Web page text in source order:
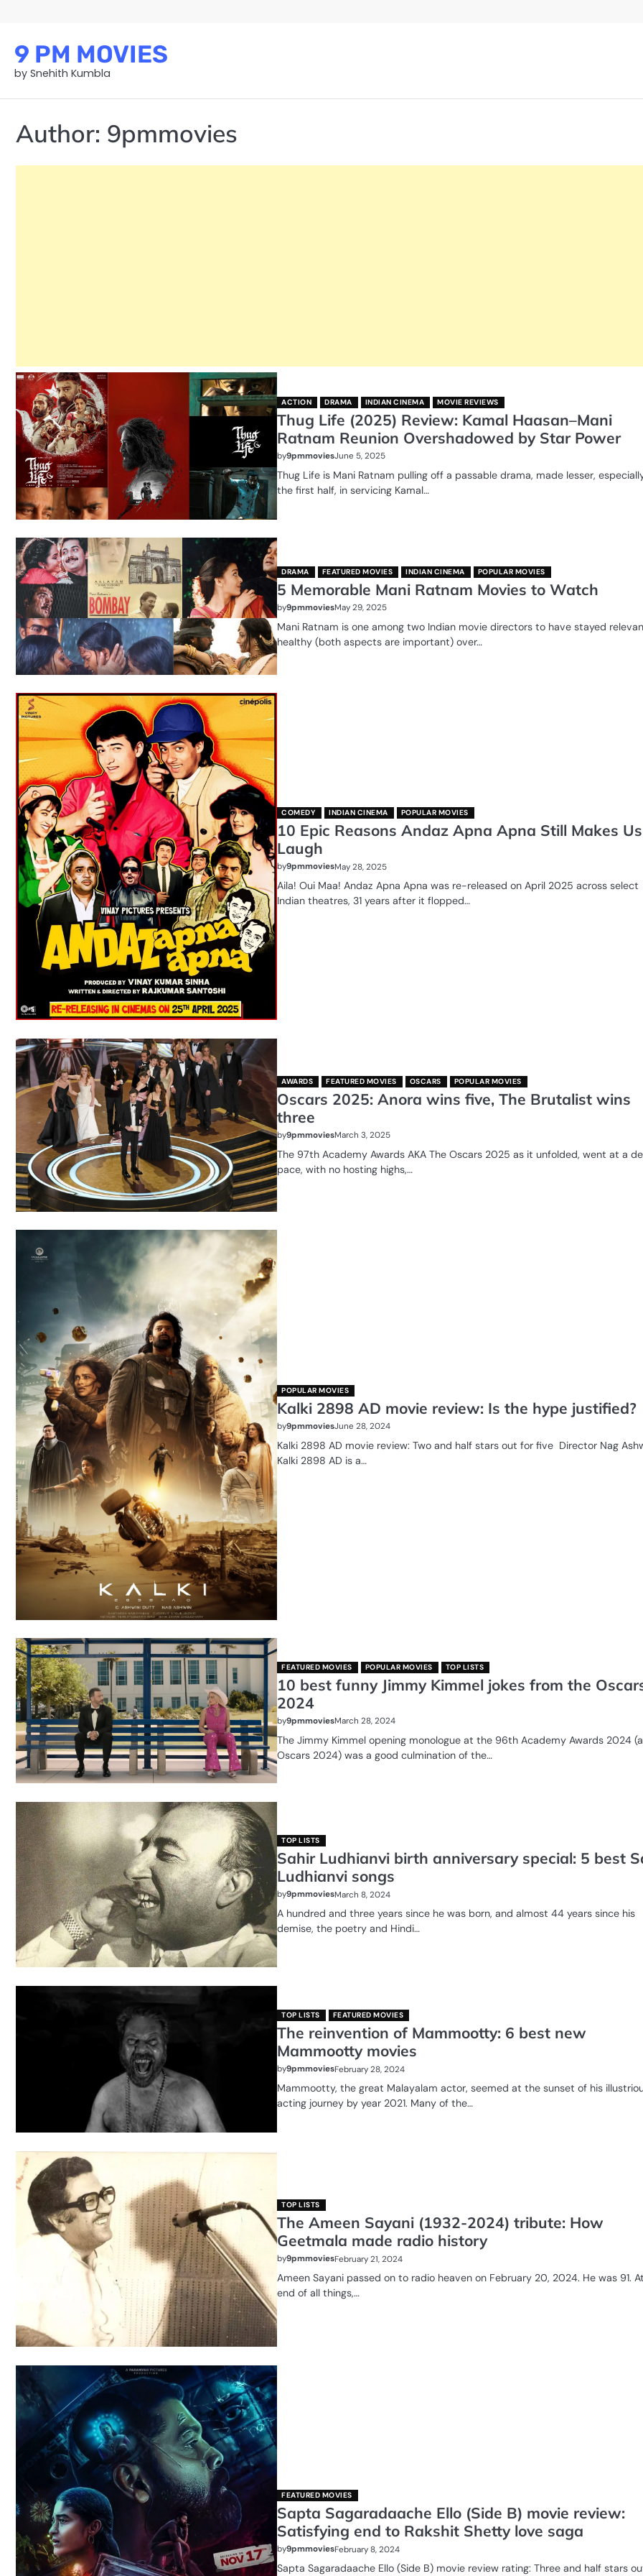
content
9 PM MOVIES
by Snehith Kumbla
Author: 9pmmovies
ACTION DRAMA INDIAN CINEMA MOVIE REVIEWS
Thug Life (2025) Review: Kamal Haasan–Mani
Ratnam Reunion Overshadowed by Star Power
by9pmmoviesJune 5, 2025
Thug Life is Mani Ratnam pulling off a passable drama, made lesser,
the first half, in servicing Kamal…
DRAMA FEATURED MOVIES INDIAN CINEMA POPULAR MOVIES
5 Memorable Mani Ratnam Movies to Watch
by9pmmoviesMay 29, 2025
Mani Ratnam is one among two Indian movie directors to have stayed
healthy (both aspects are important) over…
COMEDY INDIAN CINEMA POPULAR MOVIES
10 Epic Reasons Andaz Apna Apna Still Makes Us
Laugh
by9pmmoviesMay 28, 2025
Aila! Oui Maa! Andaz Apna Apna was re-released on April 2025 across select
Indian theatres, 31 years after it flopped…
AWARDS FEATURED MOVIES OSCARS POPULAR MOVIES
Oscars 2025: Anora wins five, The Brutalist wins
three
by9pmmoviesMarch 3, 2025
The 97th Academy Awards AKA The Oscars 2025 as it unfolded, went at a
pace, with no hosting highs,…
POPULAR MOVIES
Kalki 2898 AD movie review: Is the hype justified?
by9pmmoviesJune 28, 2024
Kalki 2898 AD movie review: Two and half stars out for five Director Nag
Kalki 2898 AD is a…
FEATURED MOVIES POPULAR MOVIES TOP LISTS
10 best funny Jimmy Kimmel jokes from the
2024
by9pmmoviesMarch 28, 2024
The Jimmy Kimmel opening monologue at the 96th Academy Awards 2024
Oscars 2024) was a good culmination of the…
TOP LISTS
Sahir Ludhianvi birth anniversary special: 5 best
Ludhianvi songs
by9pmmoviesMarch 8, 2024
A hundred and three years since he was born, and almost 44 years since his
demise, the poetry and Hindi…
TOP LISTS FEATURED MOVIES
The reinvention of Mammootty: 6 best new
Mammootty movies
by9pmmoviesFebruary 28, 2024
Mammootty, the great Malayalam actor, seemed at the sunset of his
acting journey by year 2021. Many of the…
TOP LISTS
The Ameen Sayani (1932-2024) tribute: How
Geetmala made radio history
by9pmmoviesFebruary 21, 2024
Ameen Sayani passed on to radio heaven on February 20, 2024. He was 91.
end of all things,…
FEATURED MOVIES
Sapta Sagaradaache Ello (Side B) movie review:
Satisfying end to Rakshit Shetty love saga
by9pmmoviesFebruary 8, 2024
Sapta Sagaradaache Ello (Side B) movie review rating: Three and half stars